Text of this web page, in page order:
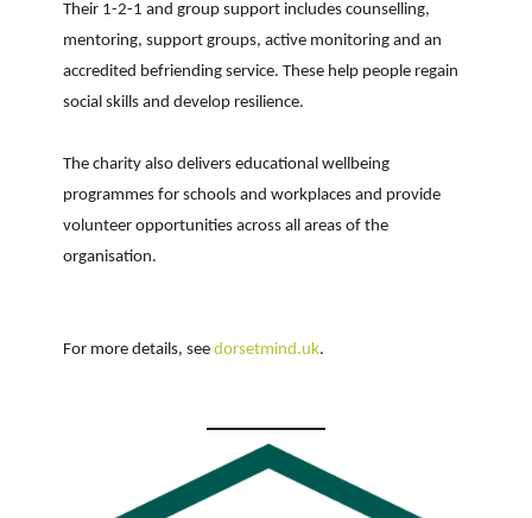
Their 1-2-1 and group support includes counselling,
mentoring, support groups, active monitoring and an
accredited befriending service. These help people regain
social skills and develop resilience.
The charity also delivers educational wellbeing
programmes for schools and workplaces and provide
volunteer opportunities across all areas of the
organisation.
For more details, see dorsetmind.uk.